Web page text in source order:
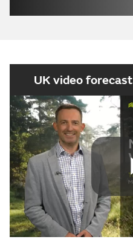
UK video forecast